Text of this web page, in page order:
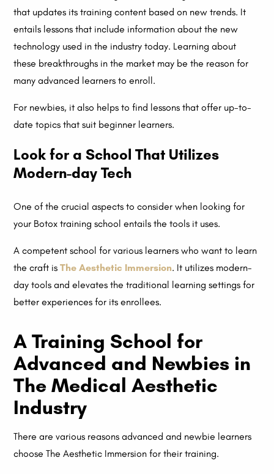
that updates its training content based on new trends. It
entails lessons that include information about the new
technology used in the industry today. Learning about
these breakthroughs in the market may be the reason for
many advanced learners to enroll.
For newbies, it also helps to find lessons that offer up-to-
date topics that suit beginner learners.
Look for a School That Utilizes
Modern-day Tech
One of the crucial aspects to consider when looking for
your Botox training school entails the tools it uses.
A competent school for various learners who want to learn
the craft isThe Aesthetic Immersion. It utilizes modern-
day tools and elevates the traditional learning settings for
better experiences for its enrollees.
A Training School for
Advanced and Newbies in
The Medical Aesthetic
Industry
There are various reasons advanced and newbie learners
choose The Aesthetic Immersion for their training.